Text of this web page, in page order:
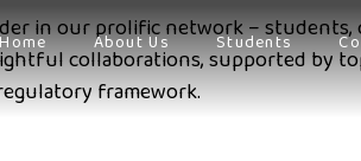
Home About Us Students
in our prolific network –
collaborations, supported by
framework.